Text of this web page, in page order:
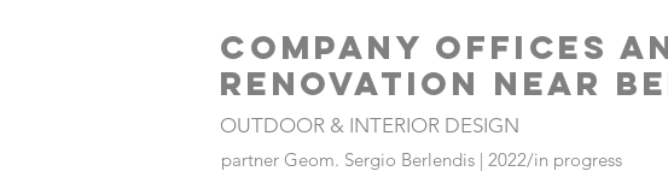
COMPANY OFFICES
RENOVATION NEAR
OUTDOOR & INTERIOR DESIGN
partner Geom. Sergio Berlendis | 2022/in progress